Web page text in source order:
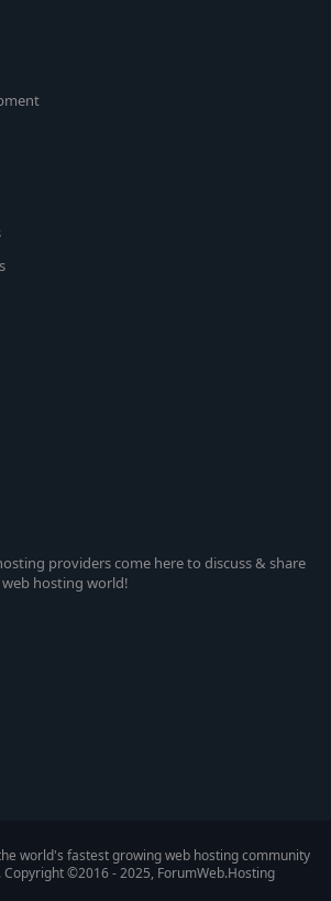
providers come here to discuss & share
hosting world!
world's fastest growing web hosting community
©2016 - 2025, ForumWeb.Hosting